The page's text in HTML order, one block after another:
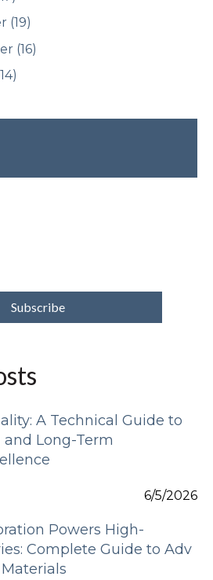
(19)
(16)
A Technical Guide to
Long-Term
6/5/2026
Powers High-
Complete Guide to Adv